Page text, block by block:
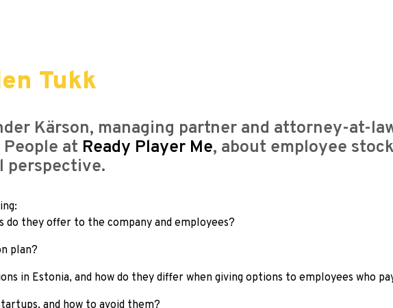
Tukk
Kärson, managing partner and attorney-at-
at Ready Player Me, about employee
perspective.
do they offer to the company and employees?
plan?
in Estonia, and how do they differ when giving options to employees who
and how to avoid them?